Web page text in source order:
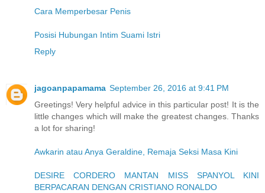
Cara Memperbesar Penis
Posisi Hubungan Intim Suami Istri
Reply
jagoanpapamama September 26, 2016 at 9:41 PM
Greetings! Very helpful advice in this particular post! It is the
little changes which will make the greatest changes. Thanks
a lot for sharing!
Awkarin atau Anya Geraldine, Remaja Seksi Masa Kini
DESIRE CORDERO MANTAN MISS SPANYOL KINI
BERPACARAN DENGAN CRISTIANO RONALDO